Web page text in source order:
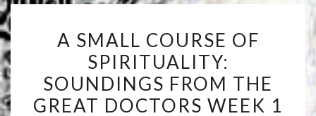
SMALL
COURSE
OF
SPIRITUALITY:
A SMALL COURSE OF
SPIRITUALITY:
SOUNDINGS FROM THE
GREAT DOCTORS WEEK 1